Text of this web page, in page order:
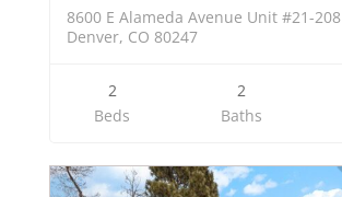
8600 E Alameda Avenue Unit #21-208
Denver, CO 80247
2
Beds
2
Baths